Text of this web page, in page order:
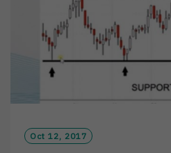
Oct 12, 2017